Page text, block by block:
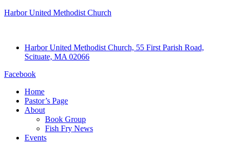
Harbor United Methodist Church
Harbor United Methodist Church, 55 First Parish Road,
Scituate, MA 02066
Facebook
Home
Pastor’s Page
About
Book Group
Fish Fry News
Events